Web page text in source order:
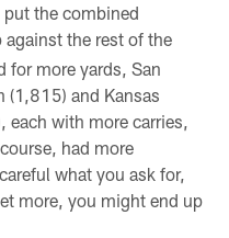
the combined
the rest of the
for more yards, San
(1,815) and Kansas
with more carries,
had more
what you ask for,
more, you might end up